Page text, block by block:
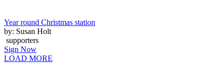
Year round Christmas station
by: Susan Holt
supporters
Sign Now
LOAD MORE